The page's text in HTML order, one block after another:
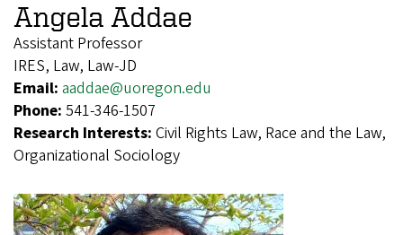
Angela Addae
Assistant Professor
IRES, Law, Law-JD
Email: aaddae@uoregon.edu
Phone: 541-346-1507
Research Interests: Civil Rights Law, Race and the Law,
Organizational Sociology